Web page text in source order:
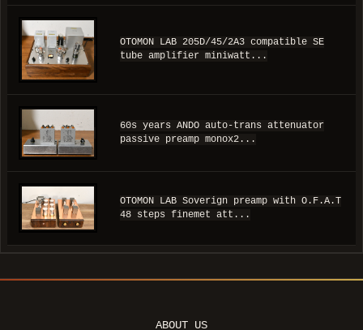
OTOMON LAB 205D/45/2A3 compatible SE
tube amplifier miniwatt...
60s years ANDO auto-trans attenuator
passive preamp monox2...
OTOMON LAB Soverign preamp with O.F.A.T
48 steps finemet att...
ABOUT US